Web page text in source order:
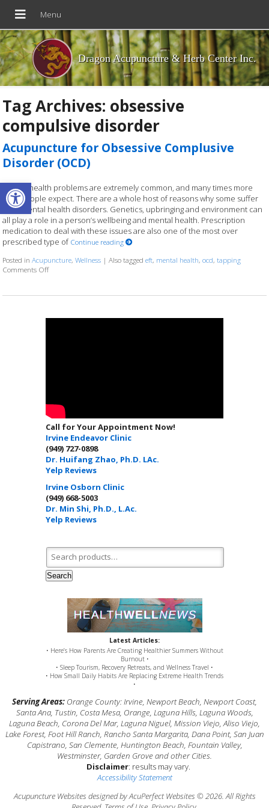
Open toolbar
Dragon Acupuncture & Herb Center Inc.
Tag Archives: obsessive
compulsive disorder
Acupuncture for Obsessive Complusive
Disorder (OCD)
Mental health problems are extremely common, and many times more
than people expect. There are a whole host of reasons why some suffer
from mental health disorders. Genetics, upbringing and environment can
all play a role in a person’s wellbeing and mental health. Prescription
medication to deal with these issues are also one of the most over
prescribed type ofContinue reading
Posted inAcupuncture,Wellness |Also taggedeft, mental health,ocd,tapping
Comments Offon Acupuncture for Obsessive Complusive Disorder (OCD)
Call for Your Appointment Now!
Irvine Endeavor Clinic
(949) 727-0898
Dr. Huifang Zhao, Ph.D. LAc.
Yelp Reviews
Irvine Osborn Clinic
(949) 668-5003
Dr. Min Shi, Ph.D., L.Ac.
Yelp Reviews
Search for:
Search
Latest Articles:
• Here’s How Parents Are Creating Healthier Summers Without
Burnout •
• Sleep Tourism, Recovery Retreats, and Wellness Travel •
• How Small Daily Habits Are Replacing Extreme Health Trends
•
Serving Areas: Orange County: Irvine, Newport Beach, Newport Coast,
Santa Ana, Tustin, Costa Mesa, Orange, Laguna Hills, Laguna Woods,
Laguna Beach, Corona Del Mar, Laguna Niguel, Mission Viejo, Aliso Viejo,
Lake Forest, Foot Hill Ranch, Rancho Santa Margarita, Dana Point, San Juan
Capistrano, San Clemente, Huntington Beach, Fountain Valley,
Westminster, Garden Grove and other Cities.
Disclaimer: results may vary.
Accessibility Statement
Acupuncture Websites designed by AcuPerfect Websites © 2026. All Rights